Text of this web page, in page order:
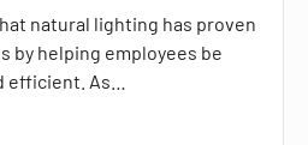
natural lighting has proven
by helping employees be
efficient. As…